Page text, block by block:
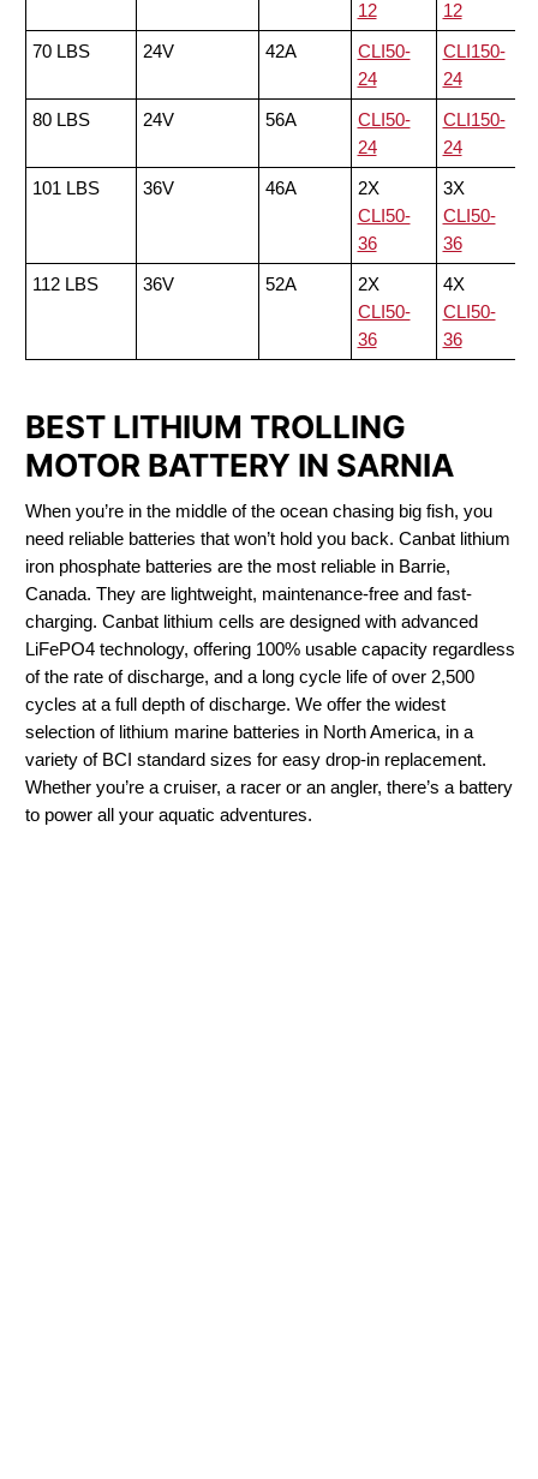
12
12
70 LBS
24V 42A
CLI50-
24
CLI150-
24
80 LBS
24V 56A
CLI50-
24
CLI150-
24
101 LBS
36V 46A
2X
CLI50-
36
3X
CLI50-
36
112 LBS
36V 52A
2X
CLI50-
36
4X
CLI50-
36
BEST LITHIUM TROLLING
MOTOR BATTERY IN SARNIA
When you’re in the middle of the ocean chasing big fish, you
need reliable batteries that won’t hold you back. Canbat lithium
iron phosphate batteries are the most reliable in Barrie,
Canada. They are lightweight, maintenance-free and fast-
charging. Canbat lithium cells are designed with advanced
LiFePO4 technology, offering 100% usable capacity regardless
of the rate of discharge, and a long cycle life of over 2,500
cycles at a full depth of discharge. We offer the widest
selection of lithium marine batteries in North America, in a
variety of BCI standard sizes for easy drop-in replacement.
Whether you’re a cruiser, a racer or an angler, there’s a battery
to power all your aquatic adventures.